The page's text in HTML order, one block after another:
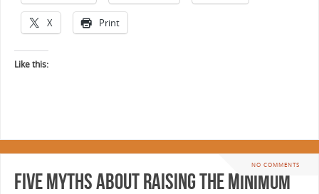
X Print
Like this:
NO COMMENTS
Five myths about raising the minimum